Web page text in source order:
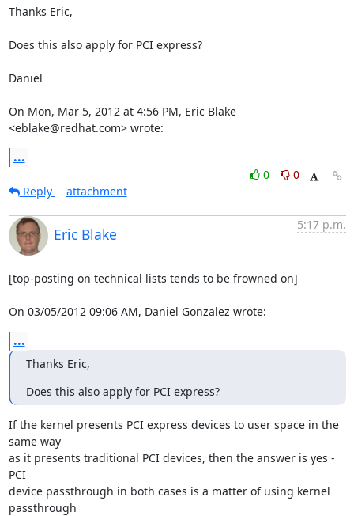
Thanks Eric,
Does this also apply for PCI express?
Daniel
On Mon, Mar 5, 2012 at 4:56 PM, Eric Blake
<eblake@redhat.com> wrote:
...
0
0
Reply
attachment
Eric Blake
5:17 p.m.
[top-posting on technical lists tends to be frowned on]
On 03/05/2012 09:06 AM, Daniel Gonzalez wrote:
...
Thanks Eric,
Does this also apply for PCI express?
If the kernel presents PCI express devices to user space in the
same way
as it presents traditional PCI devices, then the answer is yes -
PCI
device passthrough in both cases is a matter of using kernel
passthrough